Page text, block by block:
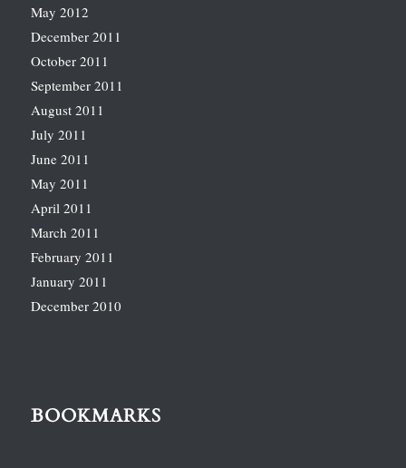
May 2012
December 2011
October 2011
September 2011
August 2011
July 2011
June 2011
May 2011
April 2011
March 2011
February 2011
January 2011
December 2010
BOOKMARKS